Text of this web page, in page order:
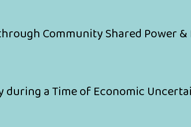
Community Shared Power
during a Time of Economic